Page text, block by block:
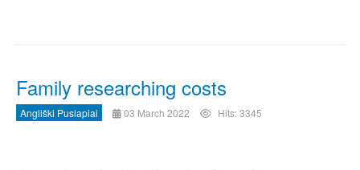
Family researching costs
Angliški Puslapiai 03 March 2022 Hits: 3345